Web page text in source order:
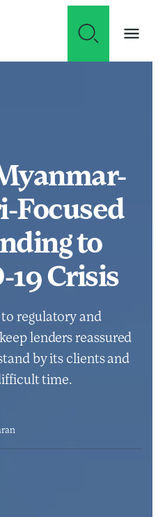
Focused
to
19 Crisis
regulatory and
lenders reassured
by its clients and
time.